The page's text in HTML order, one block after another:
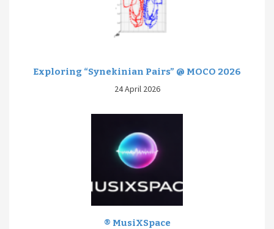
Exploring “Synekinian Pairs” @ MOCO 2026
24 April 2026
® MusiXSpace